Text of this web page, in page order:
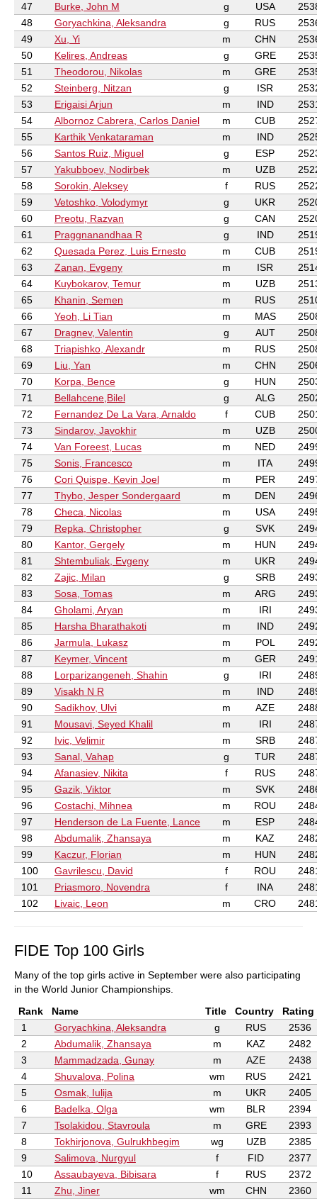
47
Burke, John M g USA
48
Goryachkina, Aleksandra g RUS
49
Xu, Yi m CHN
50
Kelires, Andreas g GRE
51
Theodorou, Nikolas m GRE
52
Steinberg, Nitzan g ISR
53
Erigaisi Arjun m IND
54
Albornoz Cabrera, Carlos Daniel m CUB
55
Karthik Venkataraman m IND
56
Santos Ruiz, Miguel g ESP
57
Yakubboev, Nodirbek m UZB
58
Sorokin, Aleksey f RUS
59
Vetoshko, Volodymyr g UKR
60
Preotu, Razvan g CAN
61
Praggnanandhaa R g IND
62
Quesada Perez, Luis Ernesto m CUB
63
Zanan, Evgeny m ISR
64
Kuybokarov, Temur m UZB
65
Khanin, Semen m RUS
66
Yeoh, Li Tian m MAS
67
Dragnev, Valentin g AUT
68
Triapishko, Alexandr m RUS
69
Liu, Yan m CHN
70
Korpa, Bence g HUN
71
Bellahcene,Bilel g ALG
72
Fernandez De La Vara, Arnaldo f CUB
73
Sindarov, Javokhir m UZB
74
Van Foreest, Lucas m NED
75
Sonis, Francesco m ITA
76
Cori Quispe, Kevin Joel m PER
77
Thybo, Jesper Sondergaard m DEN
78
Checa, Nicolas m USA
79
Repka, Christopher g SVK
80
Kantor, Gergely m HUN
81
Shtembuliak, Evgeny m UKR
82
Zajic, Milan g SRB
83
Sosa, Tomas m ARG
84
Gholami, Aryan m IRI
85
Harsha Bharathakoti m IND
86
Jarmula, Lukasz m POL
87
Keymer, Vincent m GER
88
Lorparizangeneh, Shahin g IRI
89
Visakh N R m IND
90
Sadikhov, Ulvi m AZE
91
Mousavi, Seyed Khalil m IRI
92
Ivic, Velimir m SRB
93
Sanal, Vahap g TUR
94
Afanasiev, Nikita f RUS
95
Gazik, Viktor m SVK
96
Costachi, Mihnea m ROU
97
Henderson de La Fuente, Lance m ESP
98
Abdumalik, Zhansaya m KAZ
99
Kaczur, Florian m HUN
100
Gavrilescu, David f ROU
101
Priasmoro, Novendra f INA
102
Livaic, Leon m CRO
FIDE Top 100 Girls
Many of the top girls active in September were also participating
in the World Junior Championships.
Rank
Name Title Country
Rating
1
Goryachkina, Aleksandra g RUS
2536
2
Abdumalik, Zhansaya m KAZ
2482
3
Mammadzada, Gunay m AZE
2438
4
Shuvalova, Polina wm RUS
2421
5
Osmak, Iulija m UKR
2405
6
Badelka, Olga wm BLR
2394
7
Tsolakidou, Stavroula m GRE
2393
8
Tokhirjonova, Gulrukhbegim wg UZB
2385
9
Salimova, Nurgyul f FID
2377
10
Assaubayeva, Bibisara f RUS
2372
11
Zhu, Jiner wm CHN 2360